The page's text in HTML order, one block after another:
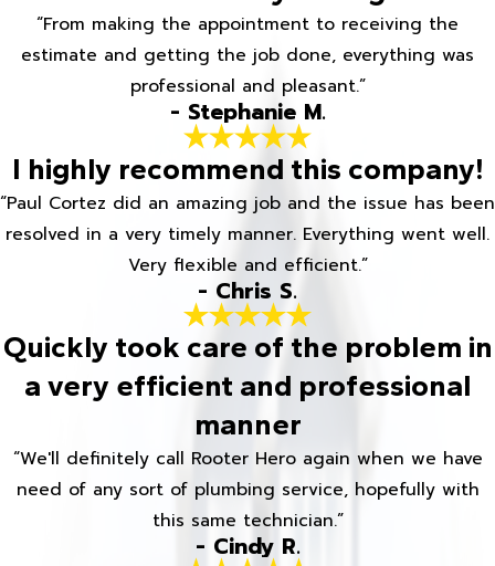
“From making the appointment to receiving the
estimate and getting the job done, everything was
professional and pleasant.”
- Stephanie M.
I highly recommend this company!
“Paul Cortez did an amazing job and the issue has been
resolved in a very timely manner. Everything went well.
Very flexible and efficient.”
- Chris S.
Quickly took care of the problem in
a very efficient and professional
manner
“We'll definitely call Rooter Hero again when we have
need of any sort of plumbing service, hopefully with
this same technician.”
- Cindy R.